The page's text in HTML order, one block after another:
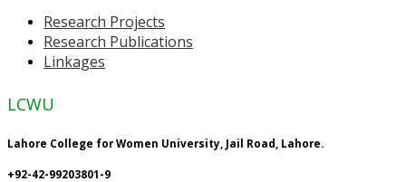
Research Projects
Research Publications
Linkages
LCWU
Lahore College for Women University, Jail Road, Lahore.
+92-42-99203801-9